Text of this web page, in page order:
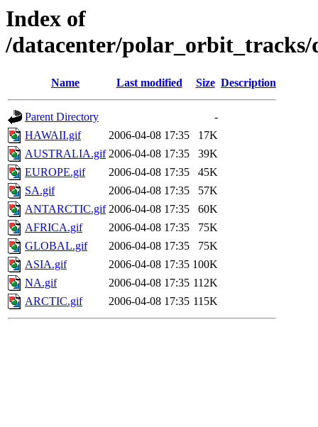
Index of
/datacenter/polar_orbit_tracks/
Name Last modified Size Description
Parent Directory
-
HAWAII.gif
2006-04-08 17:35
17K
AUSTRALIA.gif 2006-04-08 17:35
39K
EUROPE.gif
2006-04-08 17:35
45K
SA.gif
2006-04-08 17:35
57K
ANTARCTIC.gif 2006-04-08 17:35
60K
AFRICA.gif
2006-04-08 17:35
75K
GLOBAL.gif
2006-04-08 17:35
75K
ASIA.gif
2006-04-08 17:35 100K
NA.gif
2006-04-08 17:35 112K
ARCTIC.gif
2006-04-08 17:35 115K